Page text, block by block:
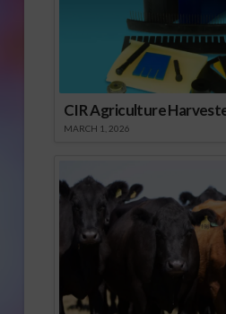
CIR Agriculture
MARCH 1, 2026